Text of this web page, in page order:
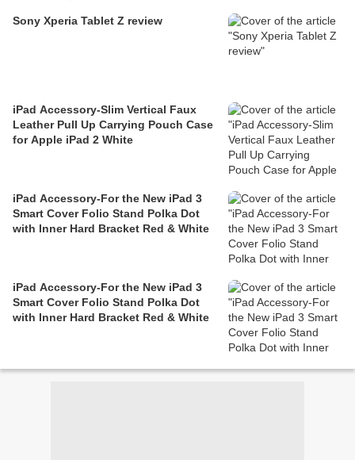
Sony Xperia Tablet Z review
iPad Accessory-Slim Vertical Faux
Leather Pull Up Carrying Pouch Case
for Apple iPad 2 White
iPad Accessory-For the New iPad 3
Smart Cover Folio Stand Polka Dot
with Inner Hard Bracket Red & White
iPad Accessory-For the New iPad 3
Smart Cover Folio Stand Polka Dot
with Inner Hard Bracket Red & White